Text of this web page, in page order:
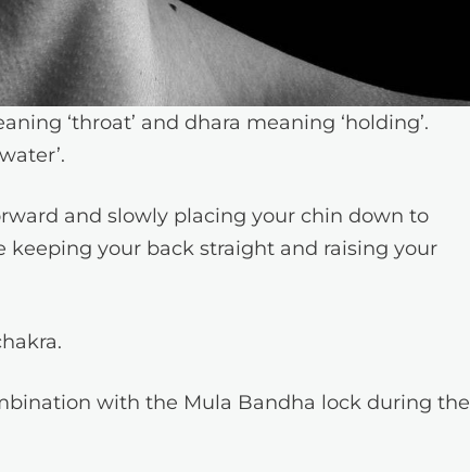
‘throat’ and dhara meaning ‘holding’.
and slowly placing your chin down to
your back straight and raising your
with the Mula Bandha lock during the